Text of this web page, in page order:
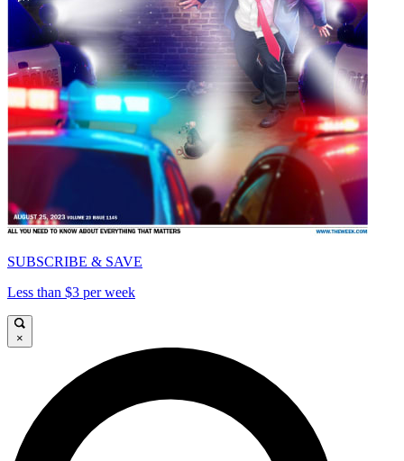
SUBSCRIBE & SAVE
Less than $3 per week
×